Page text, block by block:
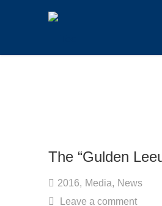
The “Gulden
2016, Media, News
Leave a comment